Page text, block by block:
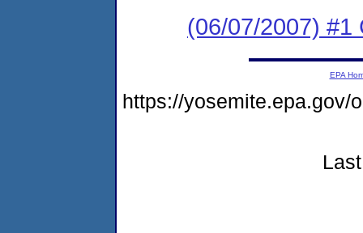
(06/07/2007) #1
EPA
https://yosemite.epa.gov/